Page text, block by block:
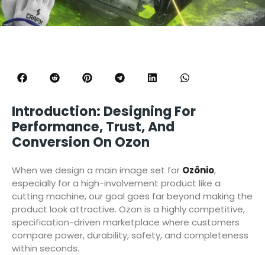
Introduction: Designing For
Performance, Trust, And
Conversion On Ozon
When we design a main image set for Ozônio,
especially for a high-involvement product like a
cutting machine, our goal goes far beyond making the
product look attractive. Ozon is a highly competitive,
specification-driven marketplace where customers
compare power, durability, safety, and completeness
within seconds.